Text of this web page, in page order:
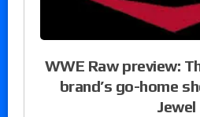
WWE Raw preview:
brand’s go-home
Jewel